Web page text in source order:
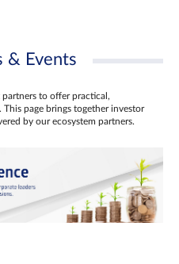
& Events
to offer practical,
page brings together investor
by our ecosystem partners.